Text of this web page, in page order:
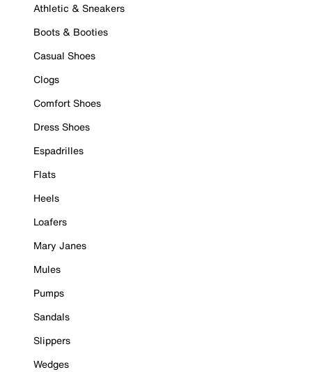
Athletic & Sneakers
Boots & Booties
Casual Shoes
Clogs
Comfort Shoes
Dress Shoes
Espadrilles
Flats
Heels
Loafers
Mary Janes
Mules
Pumps
Sandals
Slippers
Wedges